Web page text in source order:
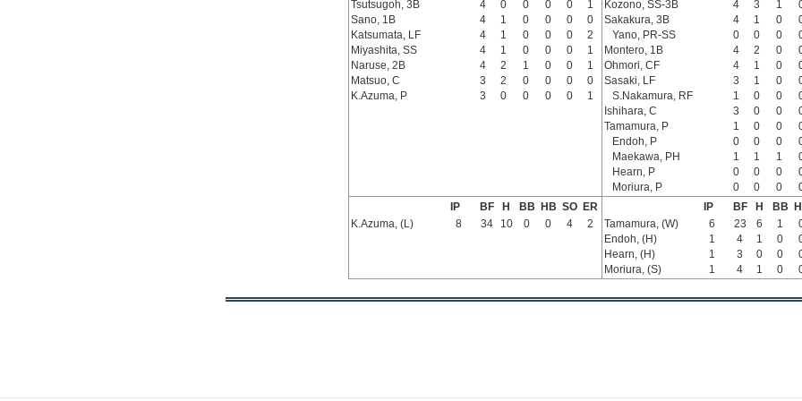
Tsutsugoh, 3B
4 0 0 0 0
1
Sano, 1B
4 1 0 0 0
0
Katsumata, LF
4 1 0 0 0
2
Miyashita, SS
4 1 0 0 0
1
Naruse, 2B
4 2 1 0 0
1
Matsuo, C
3 2 0 0 0
0
K.Azuma, P
3 0 0 0 0 1
Kozono, SS-3B
4 3 1
Sakakura, 3B
4 1 0
Yano, PR-SS
0 0 0
Montero, 1B
4 2 0
Ohmori, CF
4 1 0
Sasaki, LF
3 1 0
S.Nakamura, RF
1 0 0
Ishihara, C
3 0 0
Tamamura, P
1 0 0
Endoh, P
0 0 0
Maekawa, PH
1 1 1
Hearn, P
0 0 0
Moriura, P
0 0 0
IP
BF H BB HB SO
ER
K.Azuma, (L)
8 34 10 0 0 4 2
IP BF H BB
Tamamura, (W)
6 23 6 1
Endoh, (H)
1 4 1 0
Hearn, (H)
1 3 0 0
Moriura, (S)
1 4 1 0